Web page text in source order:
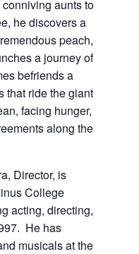
aunts to
he discovers a
peach,
a journey of
befriends a
that ride the giant
facing hunger,
along the
Director, is
College
acting, directing,
He has
musicals at the